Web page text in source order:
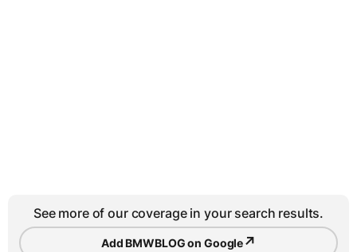
See more of our coverage in your search results.
Add BMWBLOG on Google↗